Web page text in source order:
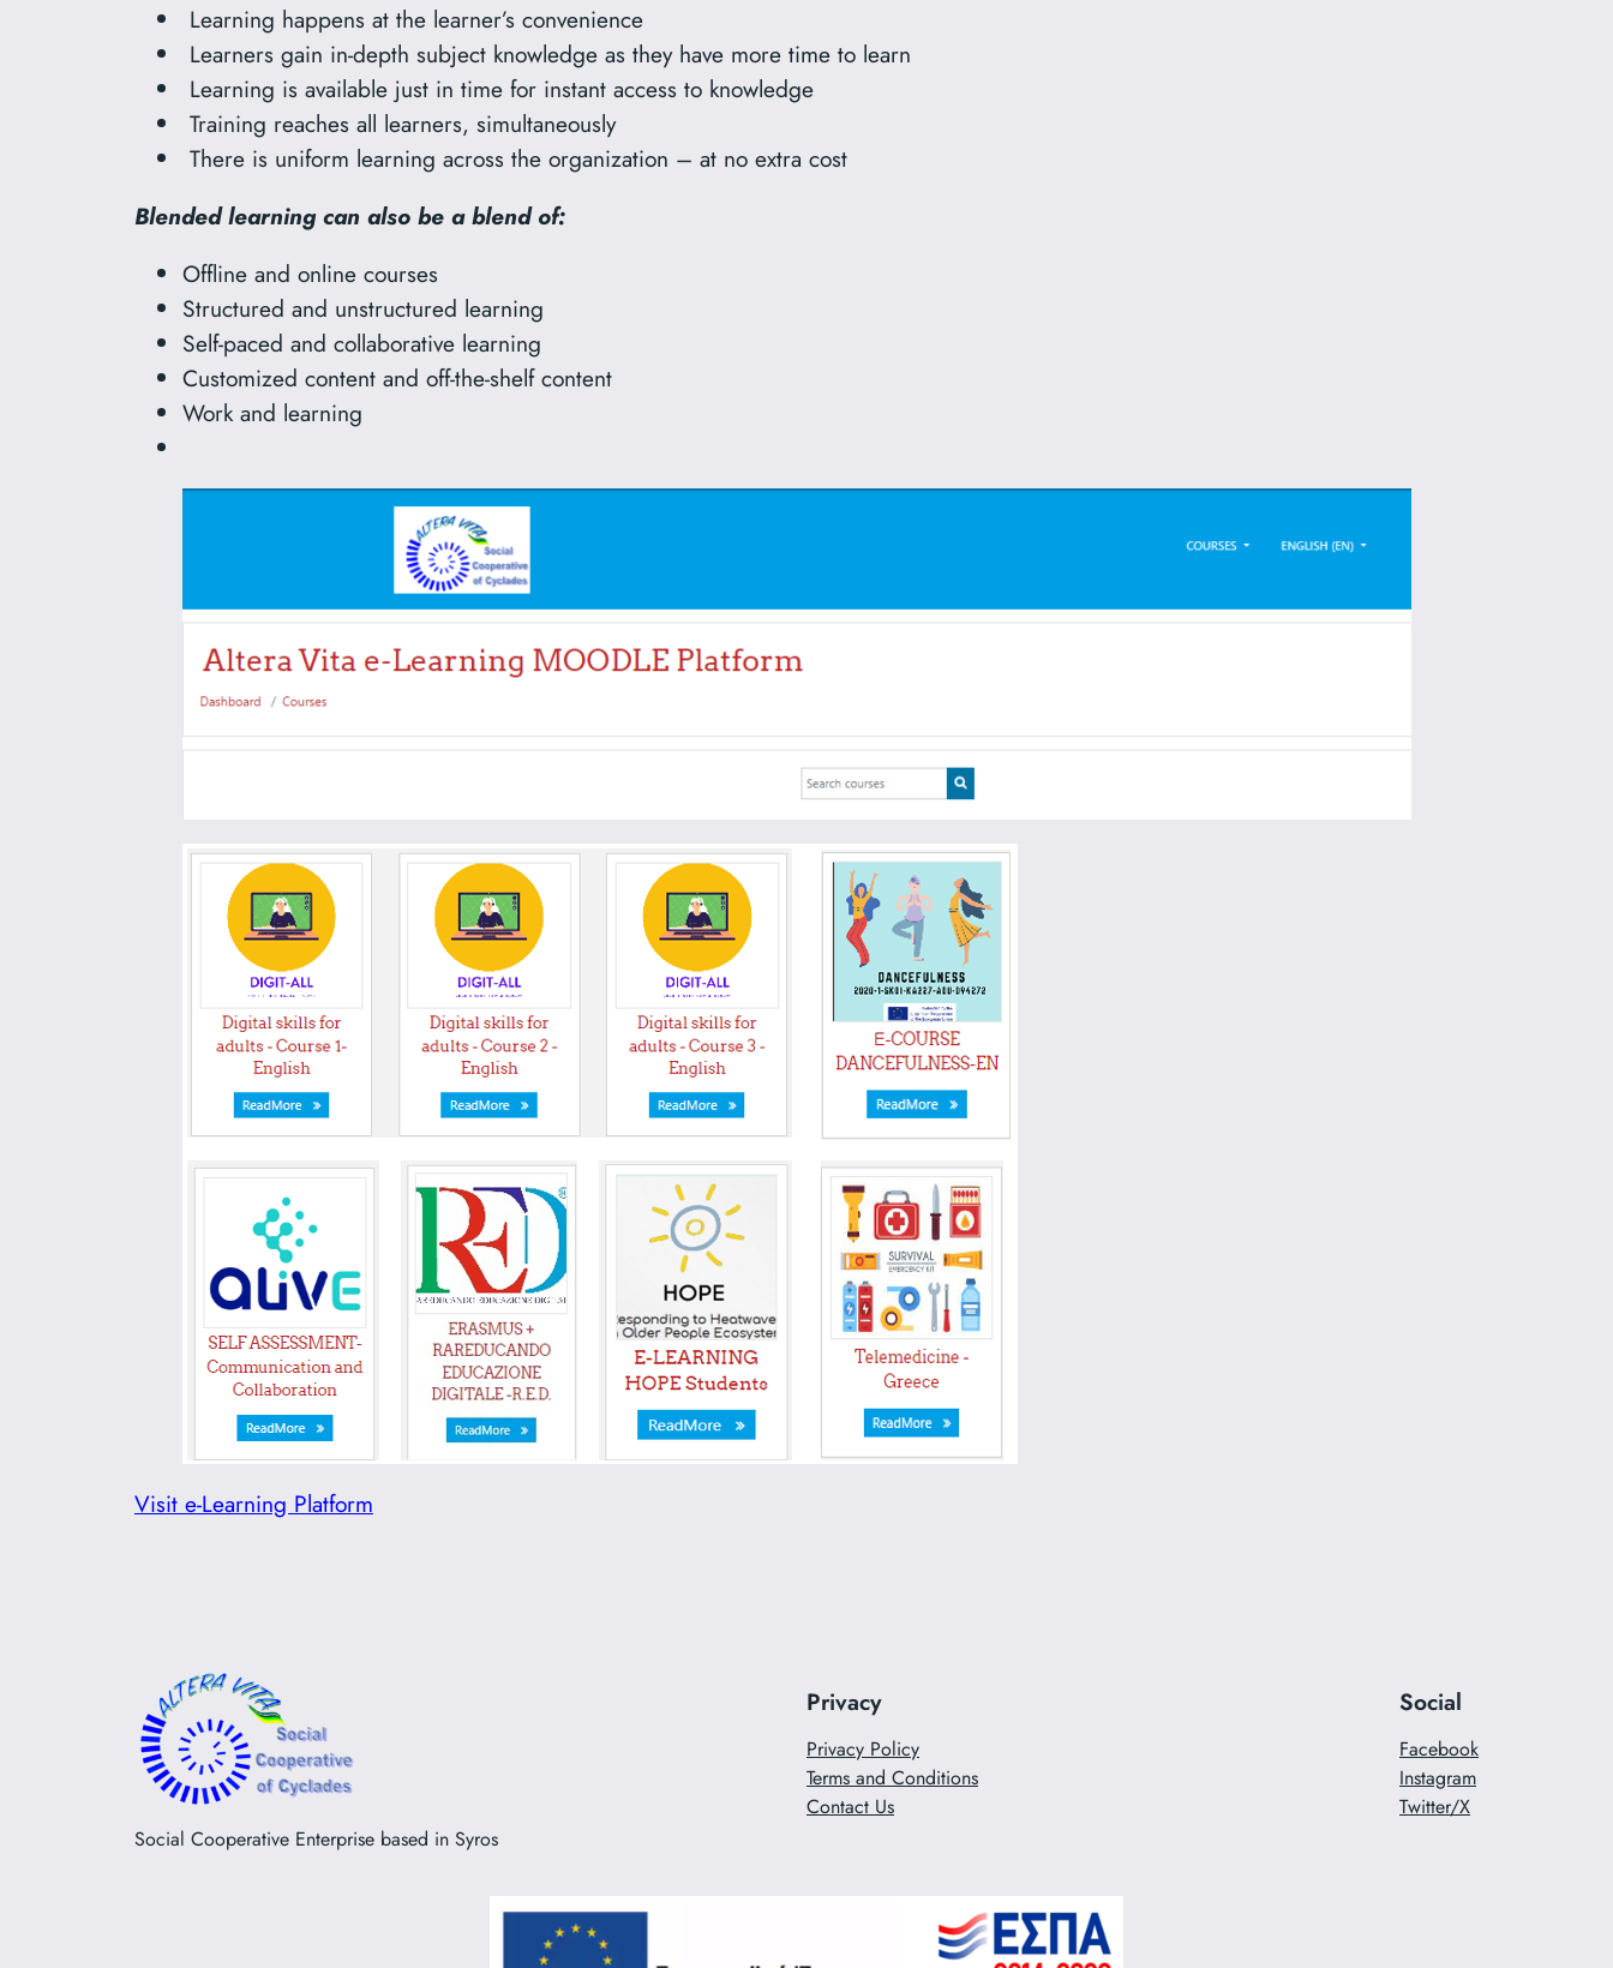
Learning happens at the learner’s convenience
Learners gain in-depth subject knowledge as they have more time to learn
Learning is available just in time for instant access to knowledge
Training reaches all learners, simultaneously
There is uniform learning across the organization – at no extra cost
Blended learning can also be a blend of:
Offline and online courses
Structured and unstructured learning
Self-paced and collaborative learning
Customized content and off-the-shelf content
Work and learning
Visit e-Learning Platform
Social Cooperative Enterprise based in Syros
Privacy
Privacy Policy
Terms and Conditions
Contact Us
Social
Facebook
Instagram
Twitter/X